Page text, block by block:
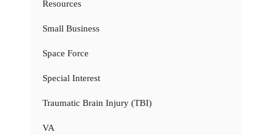
Resources
Small Business
Space Force
Special Interest
Traumatic Brain Injury (TBI)
VA